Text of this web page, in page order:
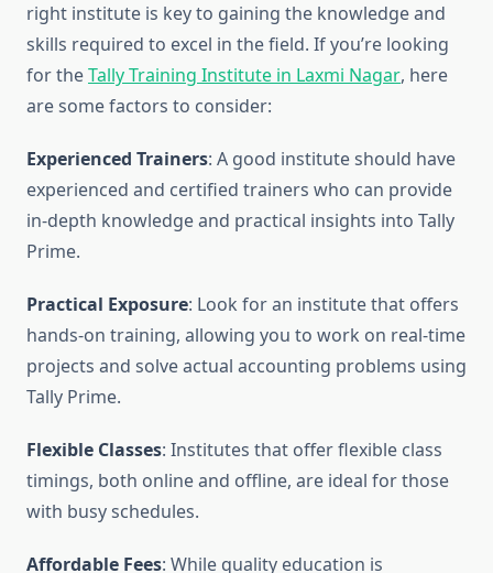
right institute is key to gaining the knowledge and
skills required to excel in the field. If you’re looking
for theTally Training Institute in Laxmi Nagar, here
are some factors to consider:
Experienced Trainers: A good institute should have
experienced and certified trainers who can provide
in-depth knowledge and practical insights into Tally
Prime.
Practical Exposure: Look for an institute that offers
hands-on training, allowing you to work on real-time
projects and solve actual accounting problems using
Tally Prime.
Flexible Classes: Institutes that offer flexible class
timings, both online and offline, are ideal for those
with busy schedules.
Affordable Fees: While quality education is